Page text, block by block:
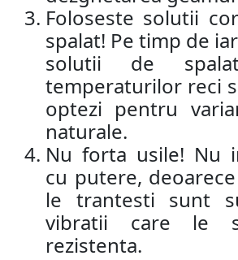
Foloseste solutii
spalat! Pe timp de
solutii de
temperaturilor reci
optezi pentru
naturale.
Nu forta usile! Nu
cu putere,
le trantesti sunt
vibratii care le
rezistenta.